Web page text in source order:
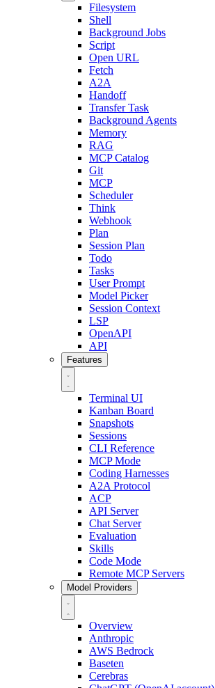
Filesystem
Shell
Background Jobs
Script
Open URL
Fetch
A2A
Handoff
Transfer Task
Background Agents
Memory
RAG
MCP Catalog
Git
MCP
Scheduler
Think
Webhook
Plan
Session Plan
Todo
Tasks
User Prompt
Model Picker
Session Context
LSP
OpenAPI
API
Features
Terminal UI
Kanban Board
Snapshots
Sessions
CLI Reference
MCP Mode
Coding Harnesses
A2A Protocol
ACP
API Server
Chat Server
Evaluation
Skills
Code Mode
Remote MCP Servers
Model Providers
Overview
Anthropic
AWS Bedrock
Baseten
Cerebras